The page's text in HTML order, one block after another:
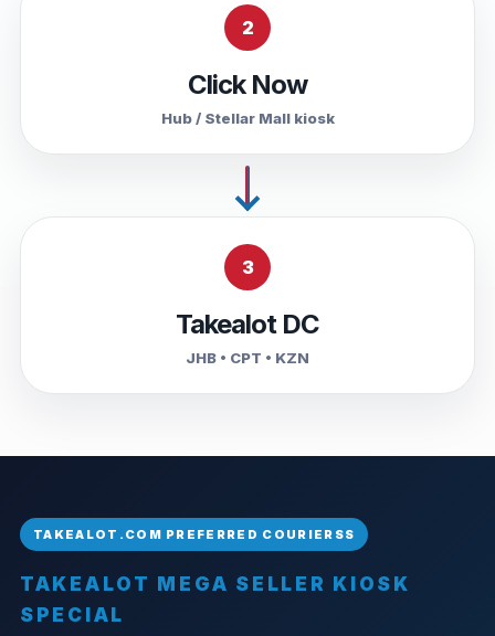
2
Click Now
Hub / Stellar Mall kiosk
3
Takealot DC
JHB • CPT • KZN
TAKEALOT MEGA SELLER KIOSK
SPECIAL